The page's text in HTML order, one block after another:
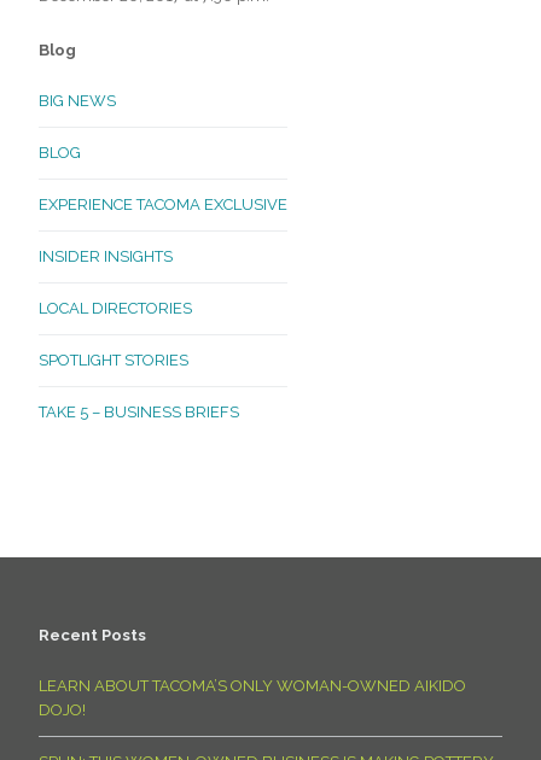
Blog
BIG NEWS
BLOG
EXPERIENCE TACOMA EXCLUSIVE
INSIDER INSIGHTS
LOCAL DIRECTORIES
SPOTLIGHT STORIES
TAKE 5 – BUSINESS BRIEFS
Recent Posts
LEARN ABOUT TACOMA’S ONLY WOMAN-OWNED AIKIDO
DOJO!